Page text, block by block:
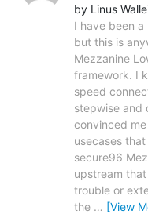
by Linus
I have been
but this is
Mezzanine
framework. I
speed
stepwise and
convinced
usecases
secure96
upstream
trouble or
the … [View